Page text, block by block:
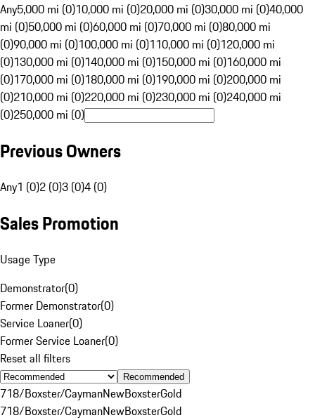
Any5,000 mi (0)10,000 mi (0)20,000 mi (0)30,000 mi (0)40,000
mi (0)50,000 mi (0)60,000 mi (0)70,000 mi (0)80,000 mi
(0)90,000 mi (0)100,000 mi (0)110,000 mi (0)120,000 mi
(0)130,000 mi (0)140,000 mi (0)150,000 mi (0)160,000 mi
(0)170,000 mi (0)180,000 mi (0)190,000 mi (0)200,000 mi
(0)210,000 mi (0)220,000 mi (0)230,000 mi (0)240,000 mi
(0)250,000 mi (0)
Previous Owners
Any1 (0)2 (0)3 (0)4 (0)
Sales Promotion
Usage Type
Demonstrator(0)
Former Demonstrator(0)
Service Loaner(0)
Former Service Loaner(0)
Reset all filters
Recommended
718/Boxster/CaymanNewBoxsterGold
718/Boxster/CaymanNewBoxsterGold